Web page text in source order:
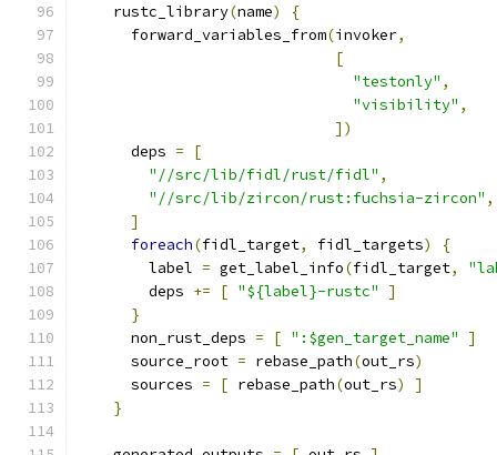
    rustc_library
(name)
{
      forward_variables_from
(invoker,
[
"testonly" ,
"visibility" ,
])
      deps
=
[
"//src/lib/fidl/rust/fidl" ,
"//src/lib/zircon/rust:fuchsia-zircon" ,
]
foreach(fidl_target, fidl_targets)
{
        label
= get_label_info(fidl_target,
        deps
+= [ "${label}-rustc"
]
}
      non_rust_deps
= [ ":$gen_target_name"
]
      source_root
= rebase_path(out_rs)
      sources
= [ rebase_path(out_rs)
]
}